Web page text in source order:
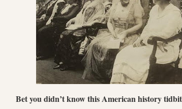
Bet you didn’t know this American history